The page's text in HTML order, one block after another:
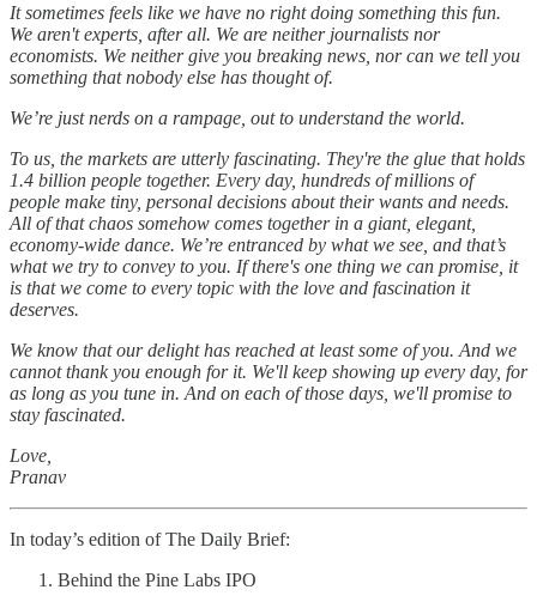
It sometimes feels like we have no right doing something this fun.
We aren't experts, after all. We are neither journalists nor
economists. We neither give you breaking news, nor can we tell you
something that nobody else has thought of.
We’re just nerds on a rampage, out to understand the world.
To us, the markets are utterly fascinating. They're the glue that holds
1.4 billion people together. Every day, hundreds of millions of
people make tiny, personal decisions about their wants and needs.
All of that chaos somehow comes together in a giant, elegant,
economy-wide dance. We’re entranced by what we see, and that’s
what we try to convey to you. If there's one thing we can promise, it
is that we come to every topic with the love and fascination it
deserves.
We know that our delight has reached at least some of you. And we
cannot thank you enough for it. We'll keep showing up every day, for
as long as you tune in. And on each of those days, we'll promise to
stay fascinated.
Love,
Pranav
In today’s edition of The Daily Brief:
Behind the Pine Labs IPO